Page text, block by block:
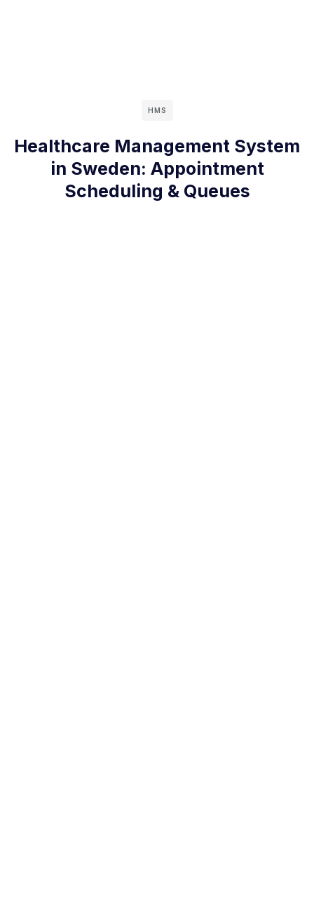
HMS
Healthcare Management System
in Sweden: Appointment
Scheduling & Queues